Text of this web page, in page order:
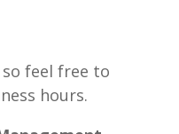
feel free to
hours.